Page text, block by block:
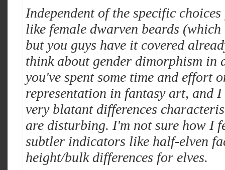
Independent of the specific
like female dwarven beards
but you guys have it covered
think about gender dimorphism in
you've spent some time and effort
representation in fantasy art, and
very blatant differences
are disturbing. I'm not sure how I
subtler indicators like half-elven
height/bulk differences for elves.